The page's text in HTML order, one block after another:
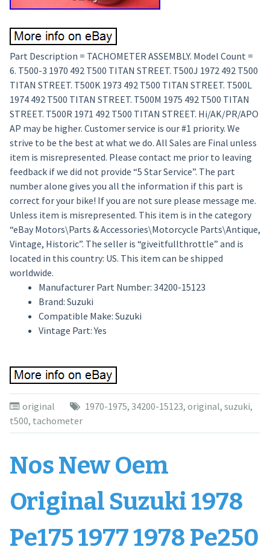
Part Description = TACHOMETER ASSEMBLY. Model Count =
6. T500-3 1970 492 T500 TITAN STREET. T500J 1972 492 T500
TITAN STREET. T500K 1973 492 T500 TITAN STREET. T500L
1974 492 T500 TITAN STREET. T500M 1975 492 T500 TITAN
STREET. T500R 1971 492 T500 TITAN STREET. Hi/AK/PR/APO
AP may be higher. Customer service is our #1 priority. We
strive to be the best at what we do. All Sales are Final unless
item is misrepresented. Please contact me prior to leaving
feedback if we did not provide “5 Star Service”. The part
number alone gives you all the information if this part is
correct for your bike! If you are not sure please message me.
Unless item is misrepresented. This item is in the category
“eBay Motors\Parts & Accessories\Motorcycle Parts\Antique,
Vintage, Historic”. The seller is “giveitfullthrottle” and is
located in this country: US. This item can be shipped
worldwide.
Manufacturer Part Number: 34200-15123
Brand: Suzuki
Compatible Make: Suzuki
Vintage Part: Yes
original 1970-1975, 34200-15123, original, suzuki,
t500, tachometer
Nos New Oem
Original Suzuki 1978
Pe175 1977 1978 Pe250